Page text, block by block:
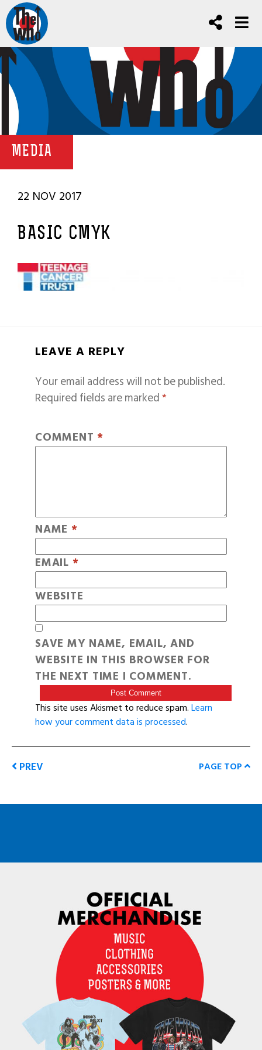
MEDIA
22 NOV 2017
BASIC CMYK
LEAVE A REPLY
Your email address will not be published.
Required fields are marked*
COMMENT *
NAME *
EMAIL *
WEBSITE
SAVE MY NAME, EMAIL, AND
WEBSITE IN THIS BROWSER FOR
THE NEXT TIME I COMMENT.
This site uses Akismet to reduce spam.Learn
how your comment data is processed.
PREV PAGE TOP